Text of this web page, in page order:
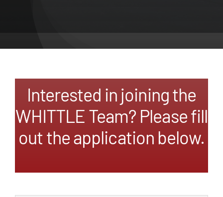
Interested in joining the
WHITTLE Team? Please fill
out the application below.